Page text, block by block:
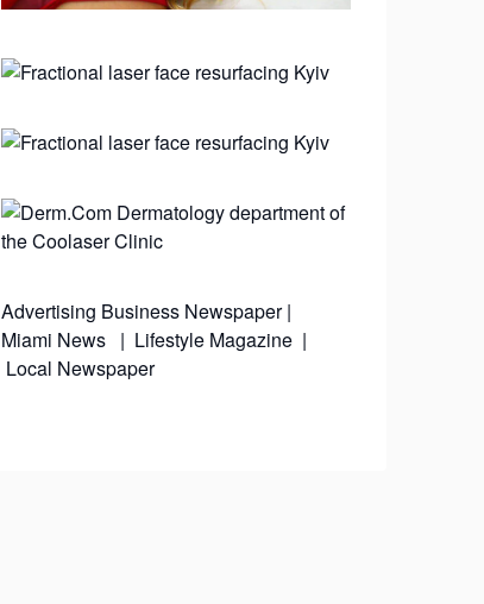
Advertising Business Newspaper|
Miami News | Lifestyle Magazine|
Local Newspaper